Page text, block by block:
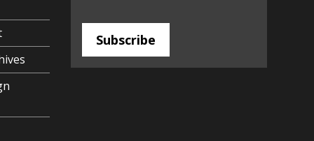
Subscribe